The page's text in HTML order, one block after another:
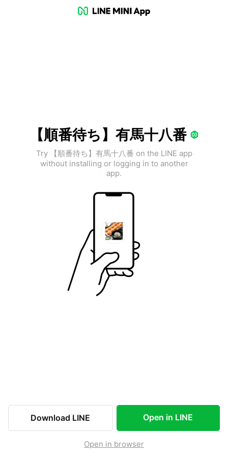
【順番待ち】有馬十八番
Try 【順番待ち】有馬十八番 on the LINE app
without installing or logging in to another
app.
Download LINE Open in LINE
Open in browser